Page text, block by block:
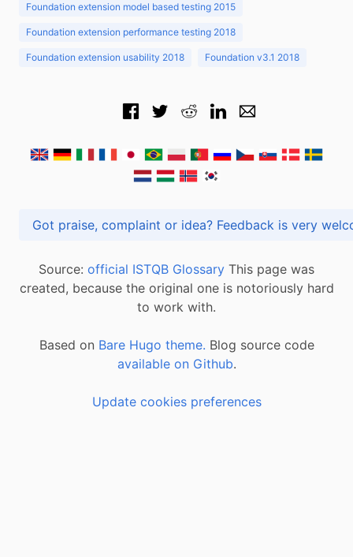
Foundation extension model based testing 2015
Foundation extension performance testing 2018
Foundation extension usability 2018 Foundation v3.1 2018
Got praise, complaint or idea? Feedback is
Source: official ISTQB Glossary This page was
created, because the original one is notoriously hard
to work with.
Based on Bare Hugo theme. Blog source code
available on Github.
Update cookies preferences